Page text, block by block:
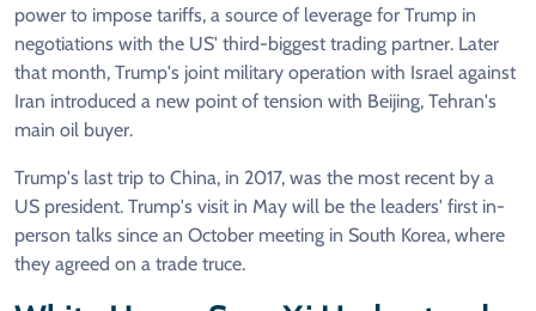
power to impose tariffs, a source of leverage for Trump in
negotiations with the US' third-biggest trading partner. Later
that month, Trump's joint military operation with Israel against
Iran introduced a new point of tension with Beijing, Tehran's
main oil buyer.
Trump's last trip to China, in 2017, was the most recent by a
US president. Trump's visit in May will be the leaders' first in-
person talks since an October meeting in South Korea, where
they agreed on a trade truce.